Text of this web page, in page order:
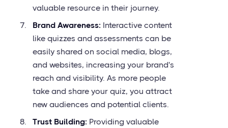
valuable resource in their journey.
Brand Awareness: Interactive content
like quizzes and assessments can be
easily shared on social media, blogs,
and websites, increasing your brand's
reach and visibility. As more people
take and share your quiz, you attract
new audiences and potential clients.
Trust Building: Providing valuable